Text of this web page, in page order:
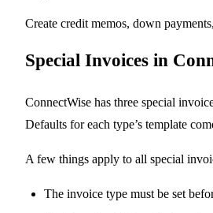
Create credit memos, down
Special Invoices in
ConnectWise has three special
Defaults for each type’s template
A few things apply to all special
The invoice type must be set